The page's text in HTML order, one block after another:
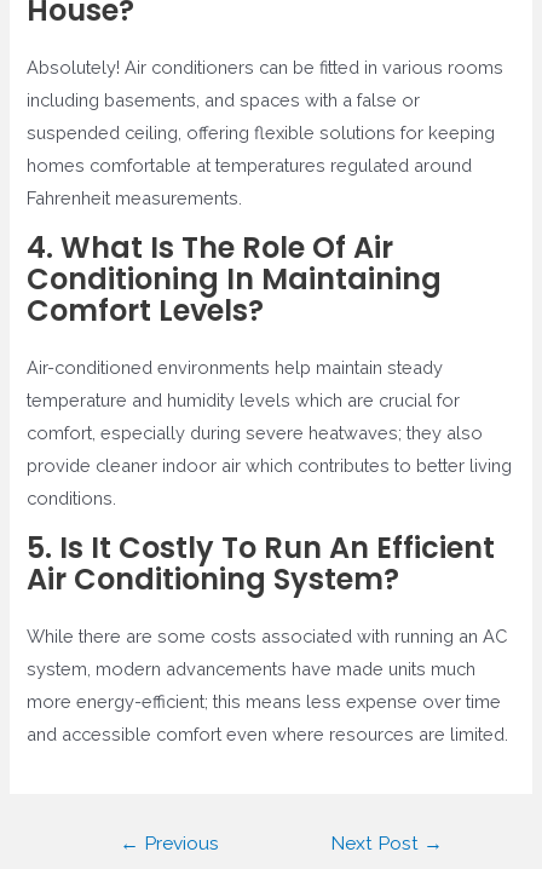
House?
Absolutely! Air conditioners can be fitted in various rooms
including basements, and spaces with a false or
suspended ceiling, offering flexible solutions for keeping
homes comfortable at temperatures regulated around
Fahrenheit measurements.
4. What Is The Role Of Air
Conditioning In Maintaining
Comfort Levels?
Air-conditioned environments help maintain steady
temperature and humidity levels which are crucial for
comfort, especially during severe heatwaves; they also
provide cleaner indoor air which contributes to better living
conditions.
5. Is It Costly To Run An Efficient
Air Conditioning System?
While there are some costs associated with running an AC
system, modern advancements have made units much
more energy-efficient; this means less expense over time
and accessible comfort even where resources are limited.
← Previous
Next Post →